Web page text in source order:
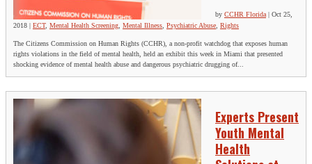
by CCHR Florida | Oct 25,
2018 | ECT, Mental Health Screening Mental Illness Psychiatric Abuse Rights
The Citizens Commission on Human Rights (CCHR), a non-profit watchdog that exposes human
rights violations in the field of mental health, held an exhibit this week in Miami that presented
shocking evidence of mental health abuse and dangerous psychiatric drugging of...
Experts Present
Youth Mental
Health